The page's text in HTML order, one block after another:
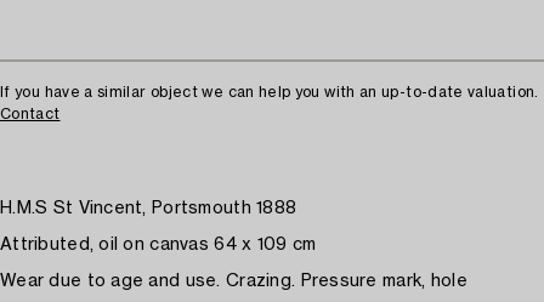
If you have a similar object we can help you with an up-to-date valuation.
Contact
H.M.S St Vincent, Portsmouth 1888
Attributed, oil on canvas 64 x 109 cm
Wear due to age and use. Crazing. Pressure mark, hole